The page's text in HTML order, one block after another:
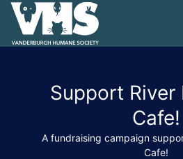
Support
Cafe!
A fundraising campaign
Cafe!